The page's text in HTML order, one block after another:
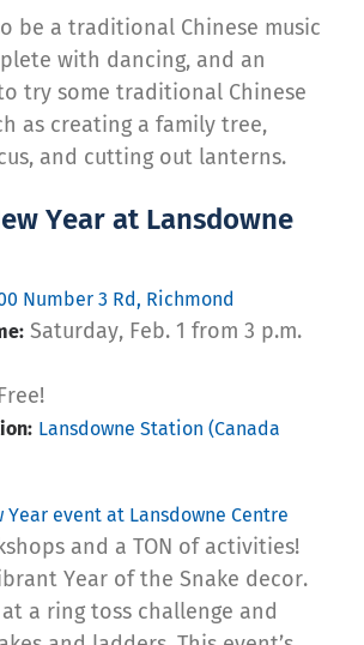
be a traditional Chinese music
with dancing, and an
try some traditional Chinese
as creating a family tree,
and cutting out lanterns.
Year at Lansdowne
Number 3 Rd, Richmond
Saturday, Feb. 1 from 3 p.m.
Lansdowne Station (Canada
Year event at Lansdowne Centre
and a TON of activities!
Year of the Snake decor.
a ring toss challenge and